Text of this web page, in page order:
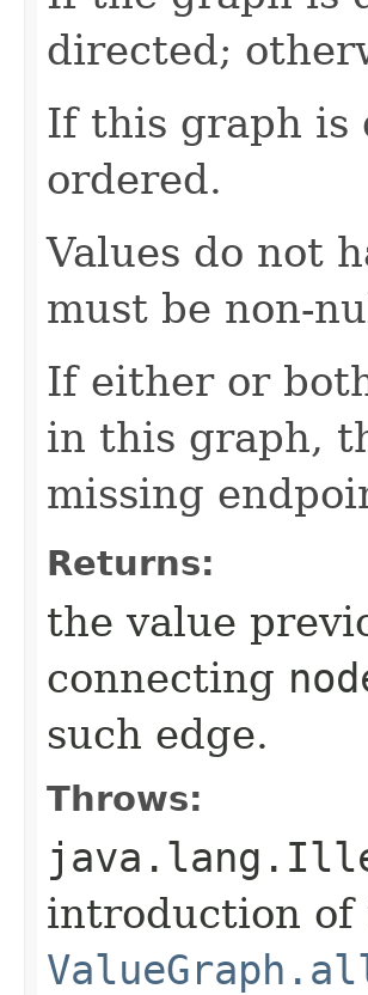
directed;
If this graph
ordered.
Values do not
must be non-
If either or
in this graph,
missing
Returns:
the value
connecting
such edge.
Throws:
introduction of